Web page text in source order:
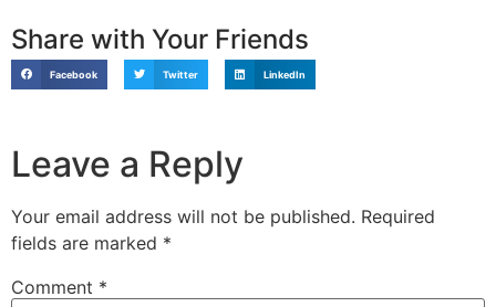
Share with Your Friends
Facebook Twitter LinkedIn
Leave a Reply
Your email address will not be published. Required
fields are marked *
Comment *